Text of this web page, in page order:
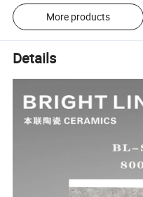
More products
Details